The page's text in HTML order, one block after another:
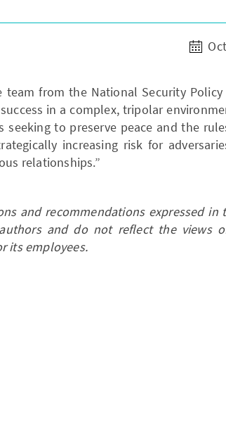
team from the National Security Policy
in a complex, tripolar
seeking to preserve peace and the
increasing risk for
relationships.”
and recommendations expressed in
and do not reflect the views
its employees.